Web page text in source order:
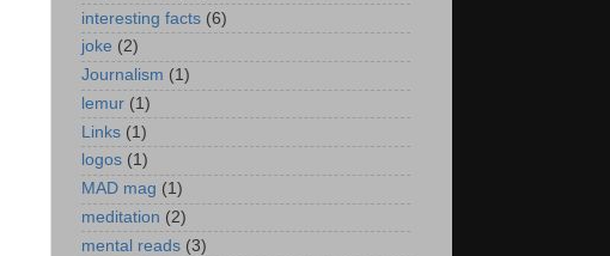
interesting facts (6)
joke (2)
Journalism (1)
lemur (1)
Links (1)
logos (1)
MAD mag (1)
meditation (2)
mental reads (3)